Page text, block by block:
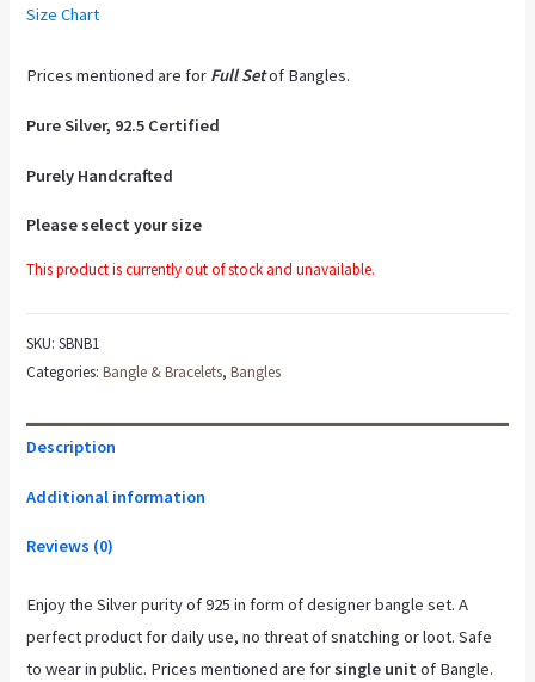
Size Chart
Prices mentioned are for Full Setof Bangles.
Pure Silver, 92.5 Certified
Purely Handcrafted
Please select your size
This product is currently out of stock and unavailable.
SKU:SBNB1
Categories:Bangle & Bracelets,Bangles
Description
Additional information
Reviews (0)
Enjoy the Silver purity of 925 in form of designer bangle set. A
perfect product for daily use, no threat of snatching or loot. Safe
to wear in public. Prices mentioned are forsingle unit of Bangle.